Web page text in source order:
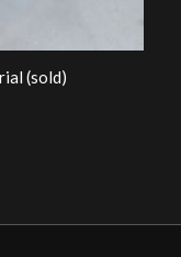
(sold)